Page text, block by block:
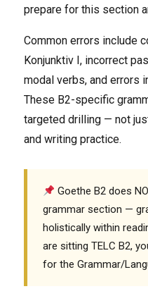
prepare for this section
Common errors include
Konjunktiv I, incorrect
modal verbs, and errors
These B2-specific
targeted drilling — not
and writing practice.
Goethe B2 does
grammar section —
holistically within
are sitting TELC B2,
for the Grammar/